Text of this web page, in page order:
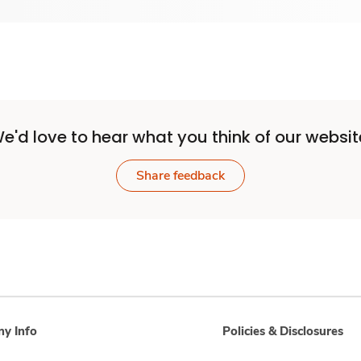
love to hear what you think of our
Share feedback
Info Policies & Disclosures